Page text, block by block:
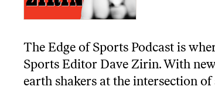
The Edge of Sports Podcast is
Sports Editor Dave Zirin. With
earth shakers at the intersection